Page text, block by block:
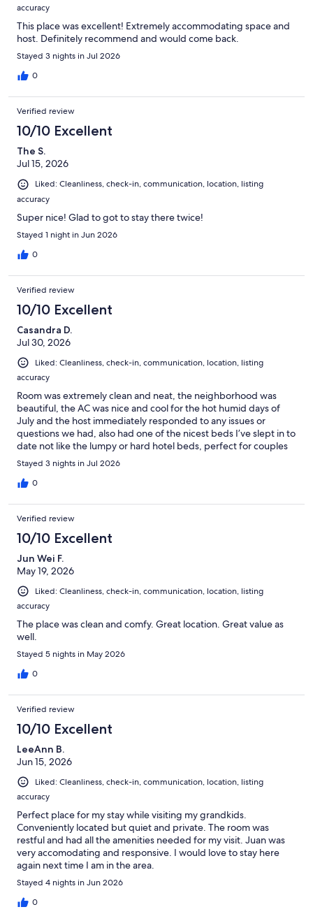
accuracy
This place was excellent! Extremely accommodating space and
host. Definitely recommend and would come back.
Stayed 3 nights in Jul 2026
0
Verified review
10/10 Excellent
The S.
Jul 15, 2026
Liked: Cleanliness, check-in, communication, location, listing
accuracy
Super nice! Glad to got to stay there twice!
Stayed 1 night in Jun 2026
0
Verified review
10/10 Excellent
Casandra D.
Jul 30, 2026
Liked: Cleanliness, check-in, communication, location, listing
accuracy
Room was extremely clean and neat, the neighborhood was
beautiful, the AC was nice and cool for the hot humid days of
July and the host immediately responded to any issues or
questions we had, also had one of the nicest beds I’ve slept in to
date not like the lumpy or hard hotel beds, perfect for couples
for sure
Stayed 3 nights in Jul 2026
0
Verified review
10/10 Excellent
Jun Wei F.
May 19, 2026
Liked: Cleanliness, check-in, communication, location, listing
accuracy
The place was clean and comfy. Great location. Great value as
well.
Stayed 5 nights in May 2026
0
Verified review
10/10 Excellent
LeeAnn B.
Jun 15, 2026
Liked: Cleanliness, check-in, communication, location, listing
accuracy
Perfect place for my stay while visiting my grandkids.
Conveniently located but quiet and private. The room was
restful and had all the amenities needed for my visit. Juan was
very accomodating and responsive. I would love to stay here
again next time I am in the area.
Stayed 4 nights in Jun 2026
0